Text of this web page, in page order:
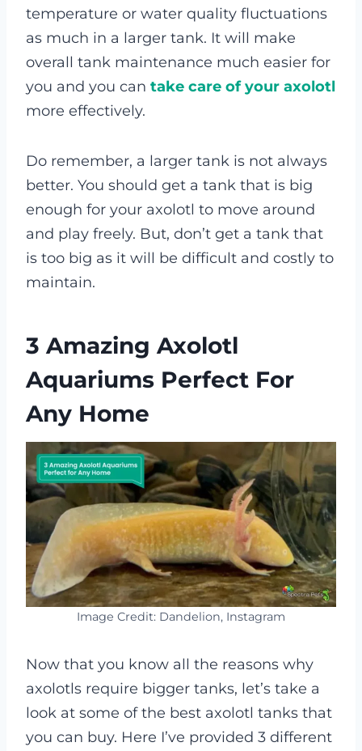
temperature or water quality fluctuations
as much in a larger tank. It will make
overall tank maintenance much easier for
you and you can take care of your axolotl
more effectively.
Do remember, a larger tank is not always
better. You should get a tank that is big
enough for your axolotl to move around
and play freely. But, don’t get a tank that
is too big as it will be difficult and costly to
maintain.
3 Amazing Axolotl
Aquariums Perfect For
Any Home
Image Credit: Dandelion, Instagram
Now that you know all the reasons why
axolotls require bigger tanks, let’s take a
look at some of the best axolotl tanks that
you can buy. Here I’ve provided 3 different